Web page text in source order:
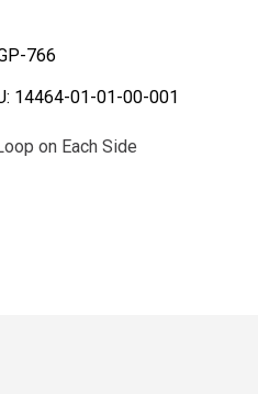
766
14464-01-01-00-001
on Each Side